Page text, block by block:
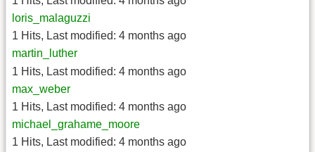
loris_malaguzzi
1 Hits, Last modified: 4 months ago
martin_luther
1 Hits, Last modified: 4 months ago
max_weber
1 Hits, Last modified: 4 months ago
michael_grahame_moore
1 Hits, Last modified: 4 months ago